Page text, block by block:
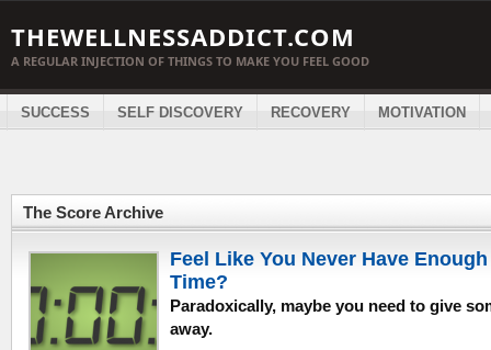
THEWELLNESSADDICT.COM
A REGULAR INJECTION OF THINGS TO MAKE YOU FEEL GOOD
SUCCESS SELF DISCOVERY RECOVERY MOTIVATION
The Score Archive
Feel Like You Never Have Enough
Time?
Paradoxically, maybe you need to give
away.